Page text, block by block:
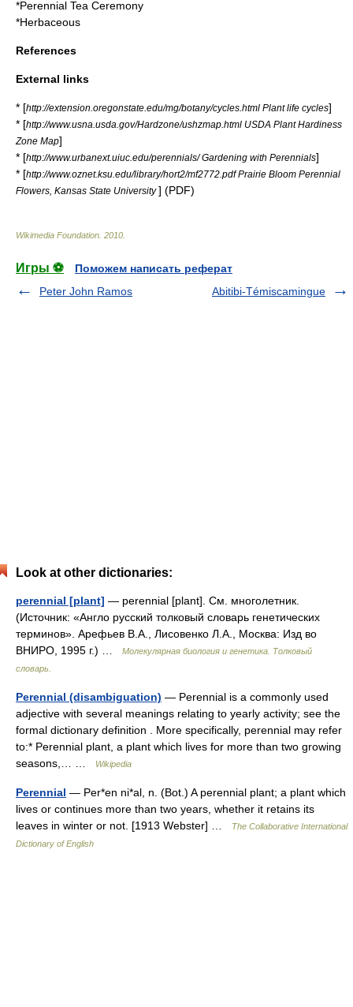
*Perennial Tea Ceremony
*Herbaceous
References
External links
* [http://extension.oregonstate.edu/mg/botany/cycles.html Plant life cycles]
* [http://www.usna.usda.gov/Hardzone/ushzmap.html USDA Plant Hardiness
Zone Map]
* [http://www.urbanext.uiuc.edu/perennials/ Gardening with Perennials]
* [http://www.oznet.ksu.edu/library/hort2/mf2772.pdf Prairie Bloom Perennial
Flowers, Kansas State University] (PDF)
Wikimedia Foundation 2010
Игры ⚽
Поможем написать реферат
Peter John Ramos
Abitibi-Témiscamingue
Look at other dictionaries:
perennial [plant] — perennial [plant]. См. многолетник.
(Источник: «Англо русский толковый словарь генетических
терминов». Арефьев В.А., Лисовенко Л.А., Москва: Изд во
ВНИРО, 1995 г.) …
Молекулярная биология и генетика. Толковый
словарь.
Perennial (disambiguation) — Perennial is a commonly used
adjective with several meanings relating to yearly activity; see the
formal dictionary definition . More specifically, perennial may refer
to:* Perennial plant, a plant which lives for more than two growing
seasons,… …
Wikipedia
Perennial — Per*en ni*al, n. (Bot.) A perennial plant; a plant which
lives or continues more than two years, whether it retains its
leaves in winter or not. [1913 Webster] …
The Collaborative International
Dictionary of English